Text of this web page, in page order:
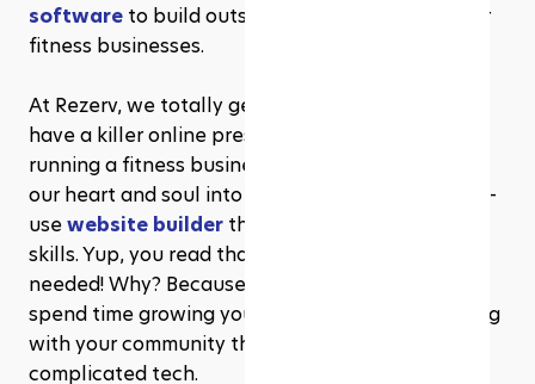
software to build outstanding websites for their
fitness businesses.
At Rezerv, we totally get how important it is to
have a killer online presence, especially if you're
running a fitness business. That's why we've put
our heart and soul into designing a super easy-to-
use website builder that requires zero coding
skills. Yup, you read that right—no coding
needed! Why? Because we know you’d rather
spend time growing your business and connecting
with your community than wrestling with
complicated tech.